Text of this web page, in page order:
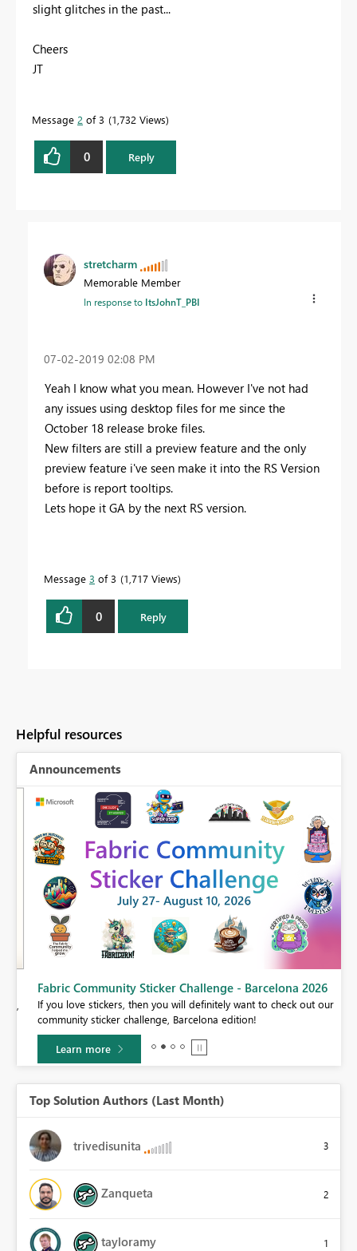
slight glitches in the past...
Cheers
JT
Message 2 of 3 1,732 Views
0 Reply
stretcharm
Memorable Member
In response to ItsJohnT_PBI
‎07-02-2019 02:08 PM
Yeah I know what you mean. However I've not had
any issues using desktop files for me since the
October 18 release broke files.
New filters are still a preview feature and the only
preview feature i've seen make it into the RS Version
before is report tooltips.
Lets hope it GA by the next RS version.
Message 3 of 3 1,717 Views
0 Reply
Helpful resources
Announcements
Fabric Community Sticker Challenge - Barcelona 2026
If you love stickers, then you will definitely want to check out our
community sticker challenge, Barcelona edition!
Learn more
Top Solution Authors (Last Month)
trivedisunita 3
Zanqueta 2
tayloramy 1